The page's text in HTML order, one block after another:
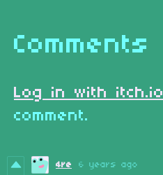
Comments
Log in with itch.io
comment.
4re 6 years ago